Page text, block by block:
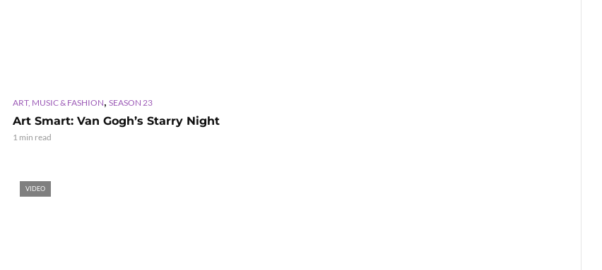
ART, MUSIC & FASHION, SEASON 23
Art Smart: Van Gogh’s Starry Night
1 min read
VIDEO